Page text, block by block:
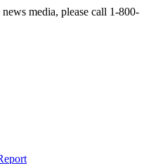
media, please call 1-800-